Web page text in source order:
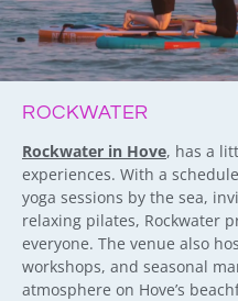
ROCKWATER
Rockwater in Hove, has a
experiences. With a
yoga sessions by the sea,
relaxing pilates, Rockwater
everyone. The venue also
workshops, and seasonal
atmosphere on Hove’s